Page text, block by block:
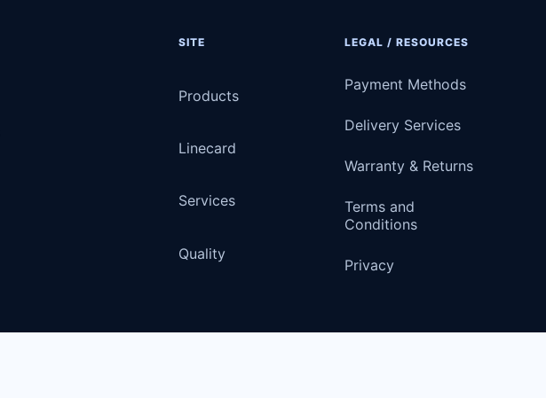
SITE
Products
Linecard
Services
Quality
LEGAL / RESOURCES
Payment Methods
Delivery Services
Warranty & Returns
Terms and
Conditions
Privacy